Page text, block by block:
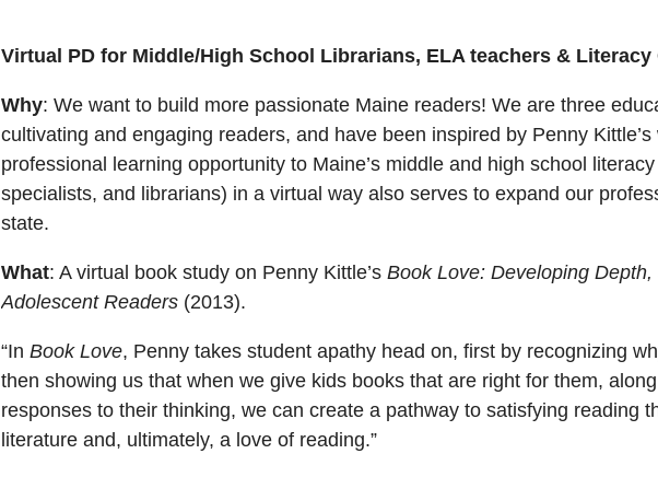
Virtual PD for Middle/High School Librarians, ELA teachers & Literacy
Why: We want to build more passionate Maine readers! We are three
cultivating and engaging readers, and have been inspired by Penny
professional learning opportunity to Maine’s middle and high school
specialists, and librarians) in a virtual way also serves to expand our
state.
What: A virtual book study on Penny Kittle’s Book Love: Developing
Adolescent Readers (2013).
“In Book Love, Penny takes student apathy head on, first by recognizing
then showing us that when we give kids books that are right for them,
responses to their thinking, we can create a pathway to satisfying reading
literature and, ultimately, a love of reading.”